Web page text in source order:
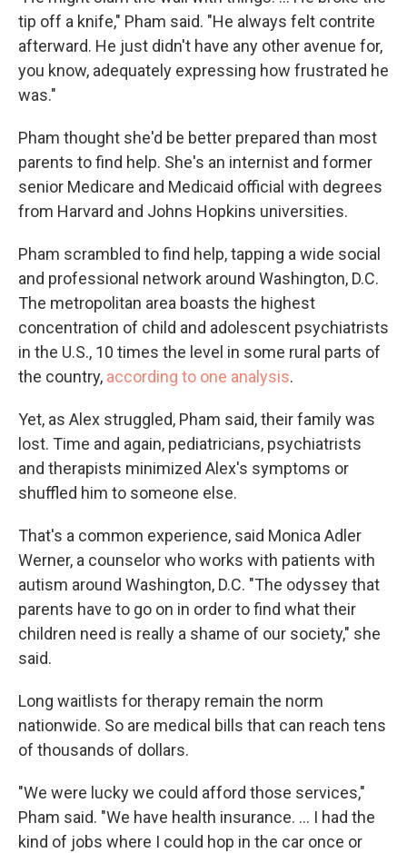
tip off a knife," Pham said. "He always felt contrite
afterward. He just didn't have any other avenue for,
you know, adequately expressing how frustrated he
was."
Pham thought she'd be better prepared than most
parents to find help. She's an internist and former
senior Medicare and Medicaid official with degrees
from Harvard and Johns Hopkins universities.
Pham scrambled to find help, tapping a wide social
and professional network around Washington, D.C.
The metropolitan area boasts the highest
concentration of child and adolescent psychiatrists
in the U.S., 10 times the level in some rural parts of
the country, according to one analysis.
Yet, as Alex struggled, Pham said, their family was
lost. Time and again, pediatricians, psychiatrists
and therapists minimized Alex's symptoms or
shuffled him to someone else.
That's a common experience, said Monica Adler
Werner, a counselor who works with patients with
autism around Washington, D.C. "The odyssey that
parents have to go on in order to find what their
children need is really a shame of our society," she
said.
Long waitlists for therapy remain the norm
nationwide. So are medical bills that can reach tens
of thousands of dollars.
"We were lucky we could afford those services,"
Pham said. "We have health insurance. ... I had the
kind of jobs where I could hop in the car once or